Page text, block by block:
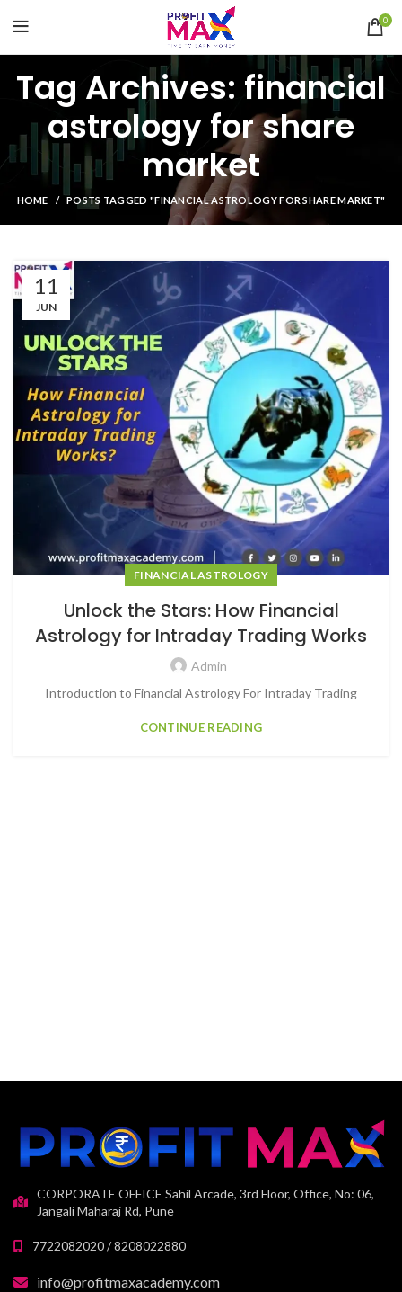
0
Tag Archives: financial
astrology for share
market
HOME POSTS TAGGED "FINANCIAL ASTROLOGY FOR SHARE MARKET"
11
JUN
FINANCIAL ASTROLOGY
Unlock the Stars: How Financial
Astrology for Intraday Trading Works
Admin
Introduction to Financial Astrology For Intraday Trading
CONTINUE READING
CORPORATE OFFICE Sahil Arcade, 3rd Floor, Office, No: 06,
Jangali Maharaj Rd, Pune
7722082020 / 8208022880
info@profitmaxacademy.com